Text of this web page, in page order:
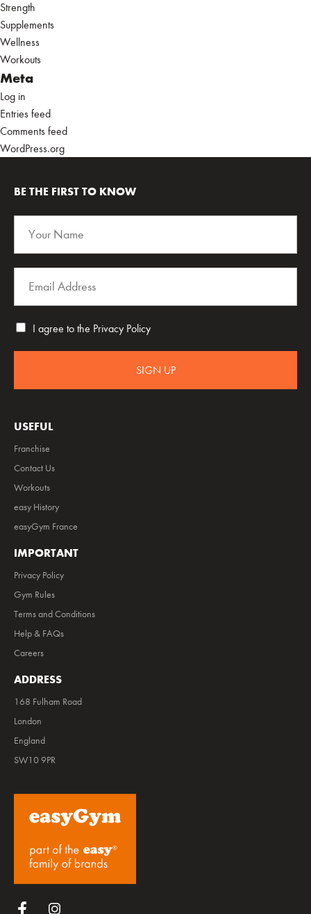
Strength
Supplements
Wellness
Workouts
Meta
Log in
Entries feed
Comments feed
WordPress.org
BE THE FIRST TO KNOW
I agree to the Privacy Policy
SIGN UP
USEFUL
Franchise
Contact Us
Workouts
easy History
easyGym France
IMPORTANT
Privacy Policy
Gym Rules
Terms and Conditions
Help & FAQs
Careers
ADDRESS
168 Fulham Road
London
England
SW10 9PR
Follow us on Facebook